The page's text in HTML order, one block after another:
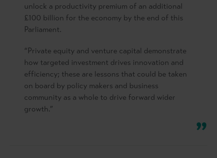
unlock a productivity premium of an additional
£100 billion for the economy by the end of this
Parliament.
“Private equity and venture capital demonstrate
how targeted investment drives innovation and
efficiency; these are lessons that could be taken
on board by policy makers and business
community as a whole to drive forward wider
growth.”